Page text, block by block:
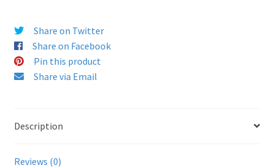
Share on Twitter
Share on Facebook
Pin this product
Share via Email
Description
Reviews (0)